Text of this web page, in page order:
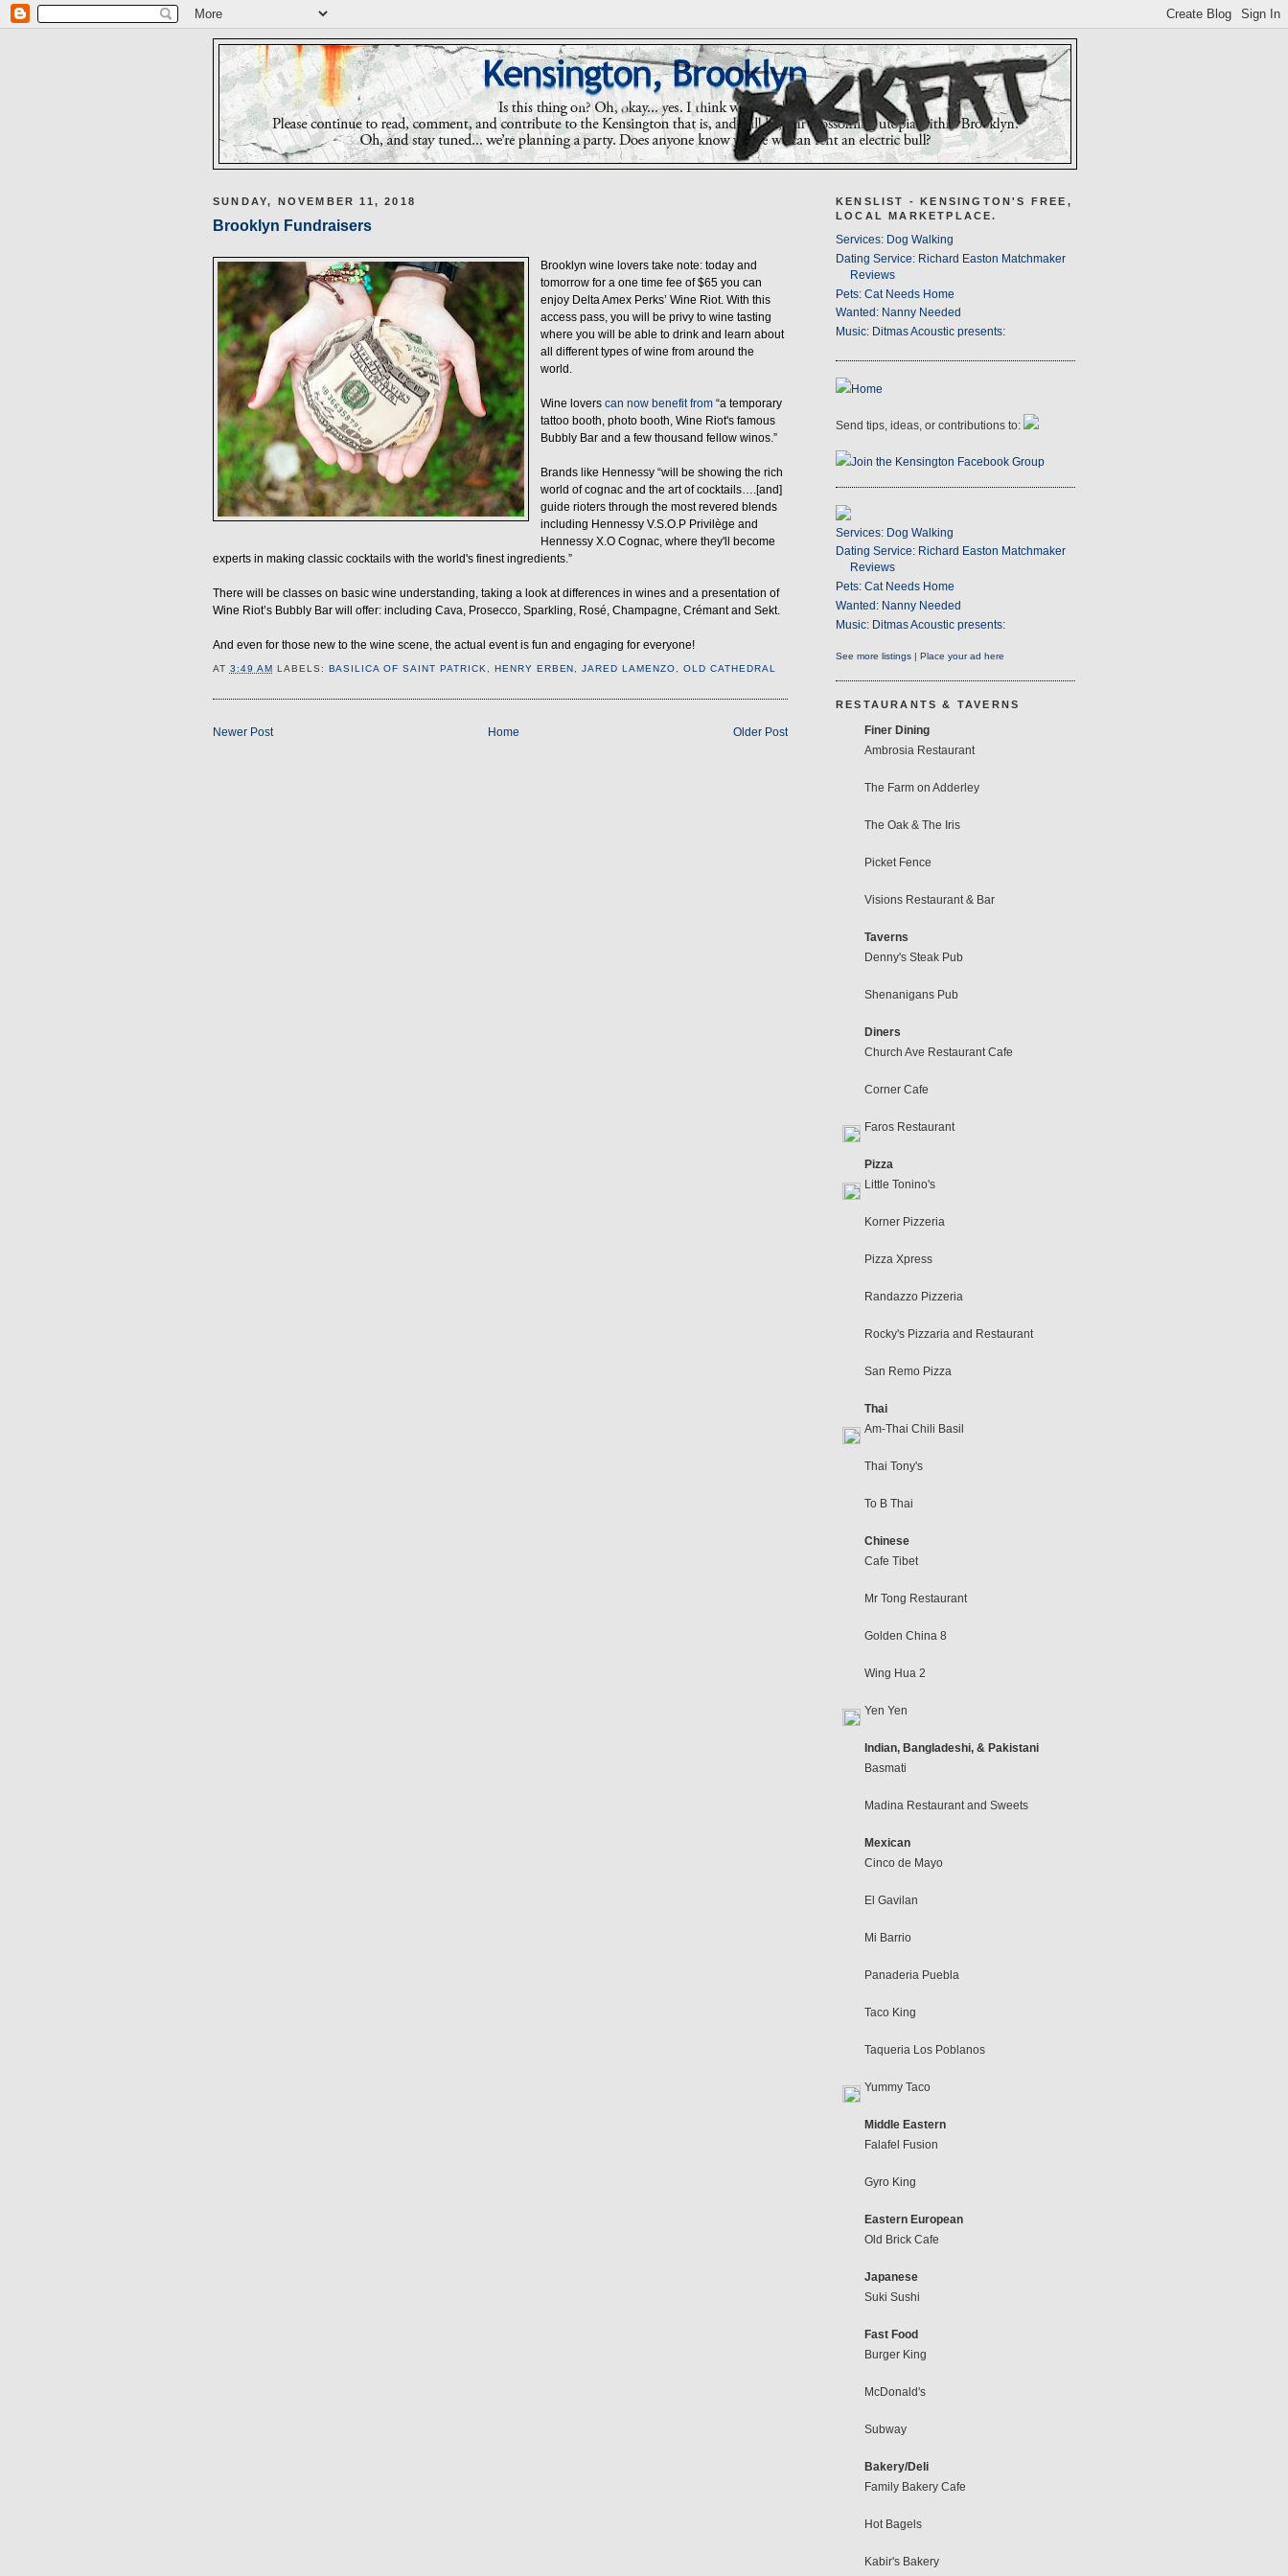
SUNDAY, NOVEMBER 11, 2018
Brooklyn Fundraisers
Brooklyn wine lovers take note: today and
tomorrow for a one time fee of $65 you can
enjoy Delta Amex Perks’ Wine Riot. With this
access pass, you will be privy to wine tasting
where you will be able to drink and learn about
all different types of wine from around the
world.
Wine lovers can now benefit from“a temporary
tattoo booth, photo booth, Wine Riot's famous
Bubbly Bar and a few thousand fellow winos.”
Brands like Hennessy “will be showing the rich
world of cognac and the art of cocktails….[and]
guide rioters through the most revered blends
including Hennessy V.S.O.P Privilège and
Hennessy X.O Cognac, where they'll become
experts in making classic cocktails with the world's finest ingredients.”
There will be classes on basic wine understanding, taking a look at differences in wines and a presentation of
Wine Riot’s Bubbly Bar will offer: including Cava, Prosecco, Sparkling, Rosé, Champagne, Crémant and Sekt.
And even for those new to the wine scene, the actual event is fun and engaging for everyone!
AT 3:49 AM LABELS: BASILICA OF SAINT PATRICK HENRY ERBEN ,JARED LAMENZO ,OLD CATHEDRAL
Newer Post Older Post
Home
KENSLIST - KENSINGTON'S FREE,
LOCAL MARKETPLACE.
Services: Dog Walking
Dating Service: Richard Easton Matchmaker
Reviews
Pets: Cat Needs Home
Wanted: Nanny Needed
Music: Ditmas Acoustic presents:
Home
Send tips, ideas, or contributions to:
Join the Kensington Facebook Group
Services: Dog Walking
Dating Service: Richard Easton Matchmaker
Reviews
Pets: Cat Needs Home
Wanted: Nanny Needed
Music: Ditmas Acoustic presents:
See more listings | Place your ad here
RESTAURANTS & TAVERNS
Finer Dining
Ambrosia Restaurant
The Farm on Adderley
The Oak & The Iris
Picket Fence
Visions Restaurant & Bar
Taverns
Denny's Steak Pub
Shenanigans Pub
Diners
Church Ave Restaurant Cafe
Corner Cafe
Faros Restaurant
Pizza
Little Tonino's
Korner Pizzeria
Pizza Xpress
Randazzo Pizzeria
Rocky's Pizzaria and Restaurant
San Remo Pizza
Thai
Am-Thai Chili Basil
Thai Tony's
To B Thai
Chinese
Cafe Tibet
Mr Tong Restaurant
Golden China 8
Wing Hua 2
Yen Yen
Indian, Bangladeshi, & Pakistani
Basmati
Madina Restaurant and Sweets
Mexican
Cinco de Mayo
El Gavilan
Mi Barrio
Panaderia Puebla
Taco King
Taqueria Los Poblanos
Yummy Taco
Middle Eastern
Falafel Fusion
Gyro King
Eastern European
Old Brick Cafe
Japanese
Suki Sushi
Fast Food
Burger King
McDonald's
Subway
Bakery/Deli
Family Bakery Cafe
Hot Bagels
Kabir's Bakery